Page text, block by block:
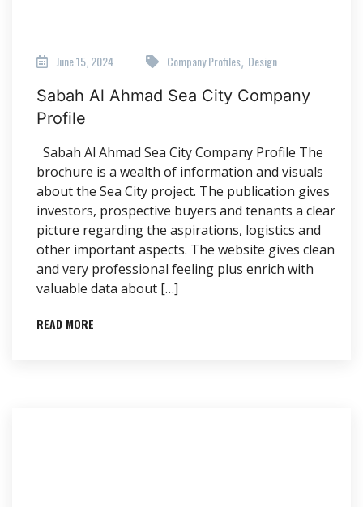
June 15, 2024 Company Profiles, Design
Sabah Al Ahmad Sea City Company
Profile
Sabah Al Ahmad Sea City Company Profile The
brochure is a wealth of information and visuals
about the Sea City project. The publication gives
investors, prospective buyers and tenants a clear
picture regarding the aspirations, logistics and
other important aspects. The website gives clean
and very professional feeling plus enrich with
valuable data about […]
READ MORE